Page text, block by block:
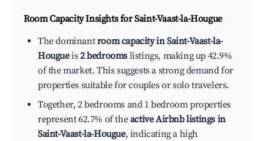
Room Capacity Insights forSaint-Vaast-la-Hougue
The dominantroom capacity in Saint-Vaast-la-
Hougueis2 bedrooms listings, making up 42.9%
of the market. This suggests a strong demand for
properties suitable for couples or solo travelers.
Together, 2 bedrooms and 1 bedroom properties
represent 62.7% of theactive Airbnb listings in
Saint-Vaast-la-Hougue, indicating a high